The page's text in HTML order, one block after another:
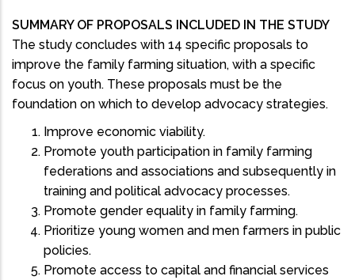
SUMMARY OF PROPOSALS INCLUDED IN THE STUDY
The study concludes with 14 specific proposals to
improve the family farming situation, with a specific
focus on youth. These proposals must be the
foundation on which to develop advocacy strategies.
Improve economic viability.
Promote youth participation in family farming
federations and associations and subsequently in
training and political advocacy processes.
Promote gender equality in family farming.
Prioritize young women and men farmers in public
policies.
Promote access to capital and financial services